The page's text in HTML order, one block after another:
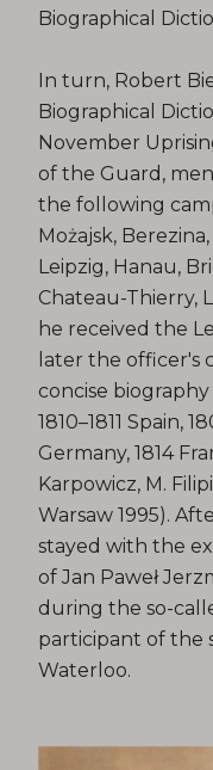
Biographical
In turn, Robert
Biographical
November
of the Guard,
the following
Możajsk,
Leipzig, Hanau,
Chateau-Thierry,
he received the
later the officer's
concise biography
1810–1811 Spain,
Germany, 1814
Karpowicz, M.
Warsaw 1995).
stayed with the
of Jan Paweł
during the so-
participant of the
Waterloo.